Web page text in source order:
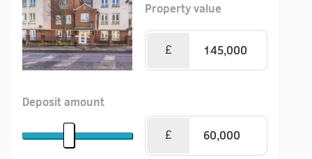
Property value
£
Deposit amount
£